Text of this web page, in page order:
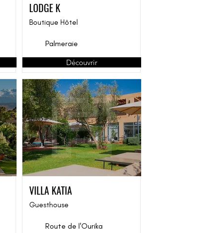
LODGE K
Boutique Hôtel
Palmeraie
Découvrir
VILLA KATIA
Guesthouse
Route de l'Ourika